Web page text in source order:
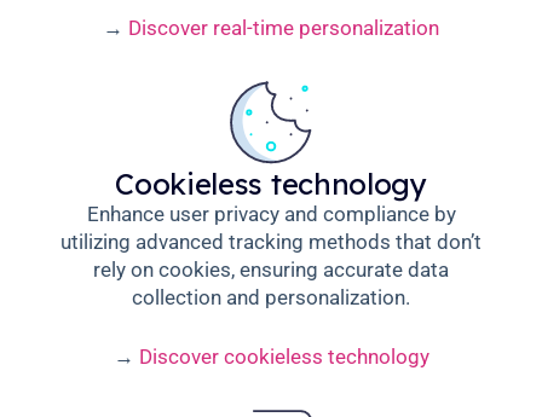
→ Discover real-time personalization
Cookieless technology
Enhance user privacy and compliance by
utilizing advanced tracking methods that don’t
rely on cookies, ensuring accurate data
collection and personalization.
→ Discover cookieless technology